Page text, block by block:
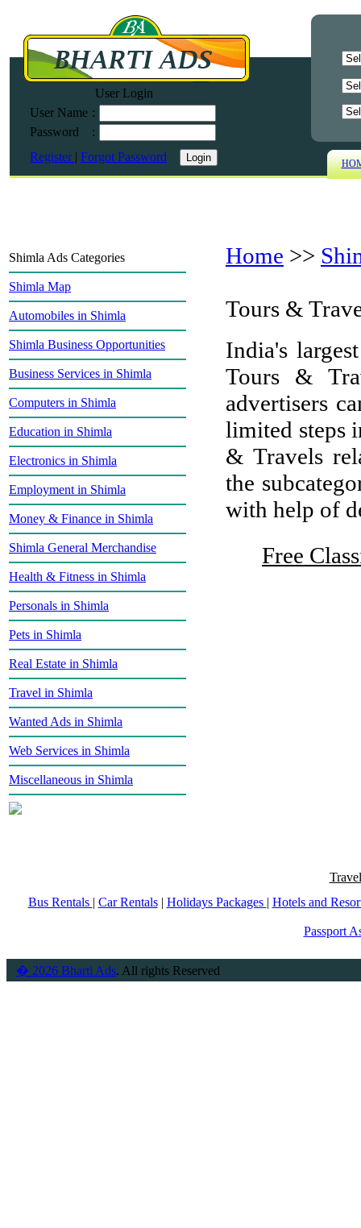
User Login
User Name :
Password
:
Register | Forgot Password
Shimla Ads Categories
Shimla Map
Automobiles in Shimla
Shimla Business Opportunities
Business Services in Shimla
Computers in Shimla
Education in Shimla
Electronics in Shimla
Employment in Shimla
Money & Finance in Shimla
Shimla General Merchandise
Health & Fitness in Shimla
Personals in Shimla
Pets in Shimla
Real Estate in Shimla
Travel in Shimla
Wanted Ads in Shimla
Web Services in Shimla
Miscellaneous in Shimla
Home >>
Tours &
India's
Tours &
advertisers
limited steps
& Travels
the
with help of
Free
Bus Rentals | Car Rentals| Holidays Packages | Hotels and
Passport
� 2026 Bharti Ads. All rights Reserved